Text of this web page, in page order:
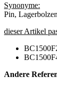
Synonyme:
Pin,
dieser Artikel
Andere